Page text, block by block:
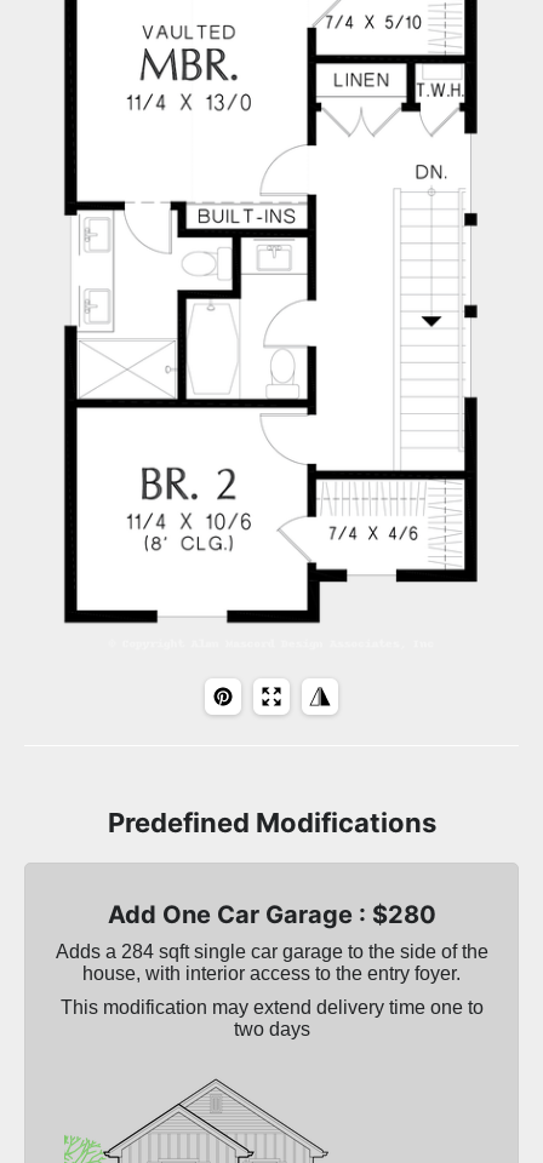
Predefined Modifications
Add One Car Garage : $280
Adds a 284 sqft single car garage to the side of the
house, with interior access to the entry foyer.
This modification may extend delivery time one to
two days